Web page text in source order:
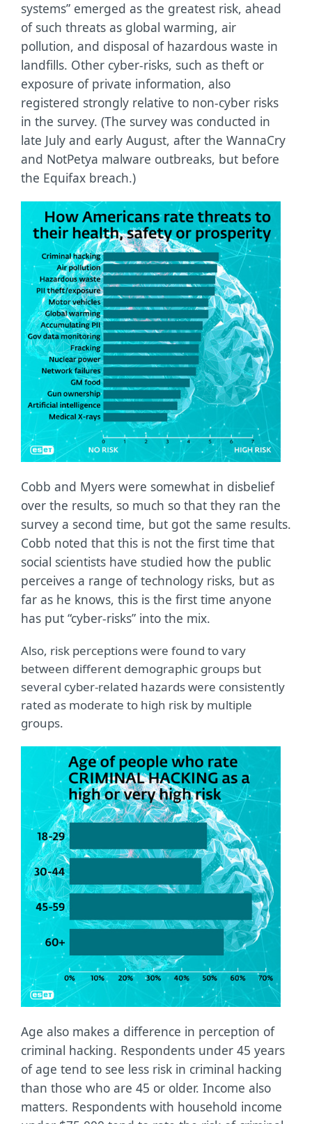
systems” emerged as the greatest risk, ahead
of such threats as global warming, air
pollution, and disposal of hazardous waste in
landfills. Other cyber-risks, such as theft or
exposure of private information, also
registered strongly relative to non-cyber risks
in the survey. (The survey was conducted in
late July and early August, after the WannaCry
and NotPetya malware outbreaks, but before
the Equifax breach.)
Cobb and Myers were somewhat in disbelief
over the results, so much so that they ran the
survey a second time, but got the same results.
Cobb noted that this is not the first time that
social scientists have studied how the public
perceives a range of technology risks, but as
far as he knows, this is the first time anyone
has put “cyber-risks” into the mix.
Also, risk perceptions were found to vary
between different demographic groups but
several cyber-related hazards were consistently
rated as moderate to high risk by multiple
groups.
Age also makes a difference in perception of
criminal hacking. Respondents under 45 years
of age tend to see less risk in criminal hacking
than those who are 45 or older. Income also
matters. Respondents with household income